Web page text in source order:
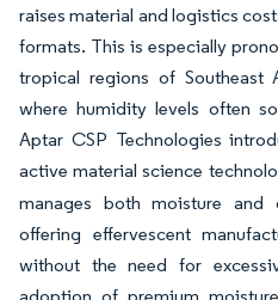
raises material and logistics
formats. This is especially
tropical regions of Southeast
where humidity levels often
Aptar CSP Technologies
active material science
manages both moisture and
offering effervescent
without the need for